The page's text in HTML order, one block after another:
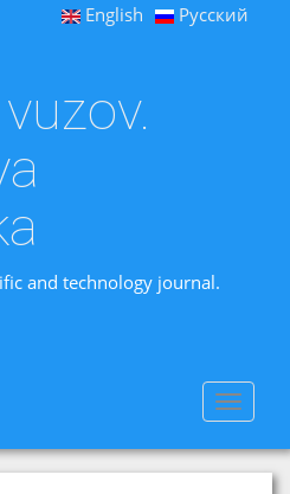
English Русский
and technology journal.
Toggle